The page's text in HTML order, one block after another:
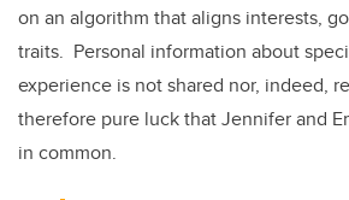
on an algorithm that aligns interests,
traits. Personal information about
experience is not shared nor, indeed,
therefore pure luck that Jennifer and
in common.